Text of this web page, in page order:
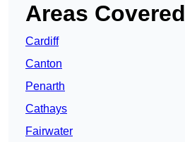
Areas Covered
Cardiff
Canton
Penarth
Cathays
Fairwater